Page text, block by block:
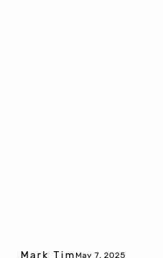
Mark Tim May 7, 2025